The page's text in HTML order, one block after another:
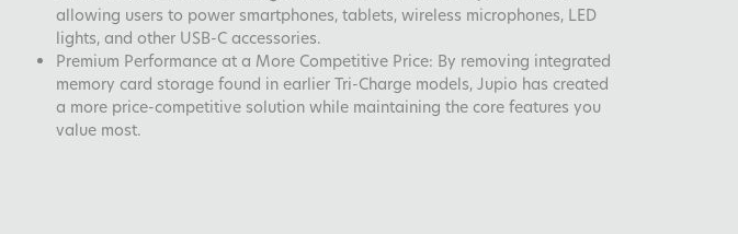
allowing users to power smartphones, tablets, wireless microphones, LED
lights, and other USB-C accessories.
Premium Performance at a More Competitive Price: By removing integrated
memory card storage found in earlier Tri-Charge models, Jupio has created
a more price-competitive solution while maintaining the core features you
value most.